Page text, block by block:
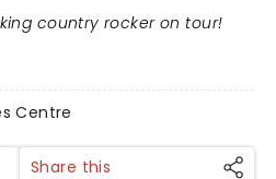
Centre
country rocker on tour!
Share this